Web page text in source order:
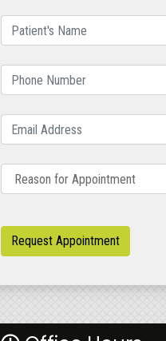
Patient's Name
Phone Number (required)
Email Address (required)
Reason for Appointment
Request Appointment